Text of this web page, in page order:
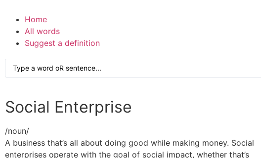
Home
All words
Suggest a definition
Social Enterprise
/noun/
A business that’s all about doing good while making money. Social
enterprises operate with the goal of social impact, whether that’s